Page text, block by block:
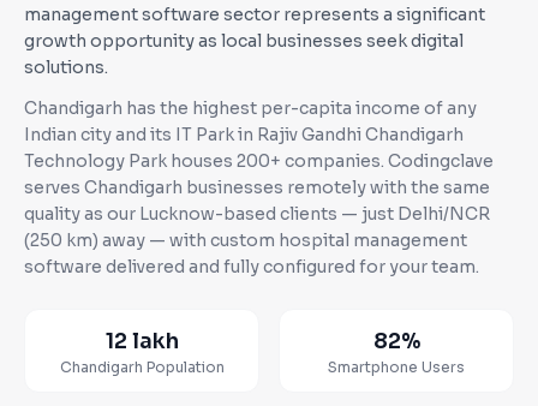
management software sector represents a significant
growth opportunity as local businesses seek digital
solutions.
Chandigarh has the highest per-capita income of any
Indian city and its IT Park in Rajiv Gandhi Chandigarh
Technology Park houses 200+ companies. Codingclave
serves Chandigarh businesses remotely with the same
quality as our Lucknow-based clients — just Delhi/NCR
(250 km) away — with custom hospital management
software delivered and fully configured for your team.
12 lakh
Chandigarh Population
82%
Smartphone Users